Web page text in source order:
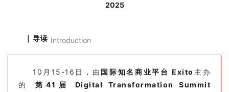
2025
｜导读 Introduction
10月15-16日，由 国际知名商业平台 Exito 主办
的 第41届 Digital Transformation Summit